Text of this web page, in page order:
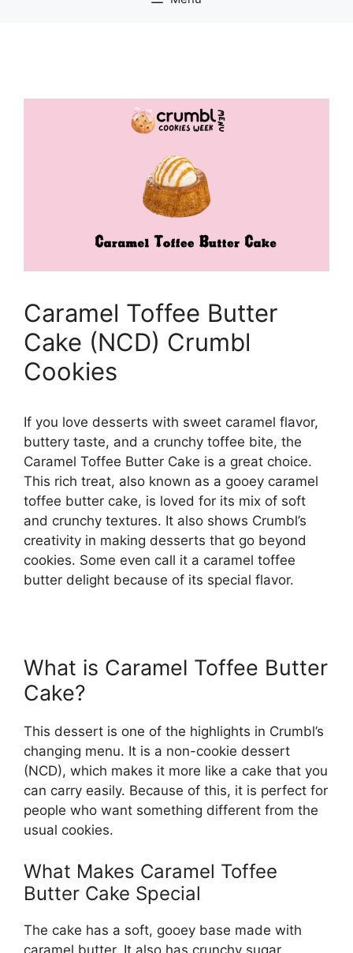
Caramel Toffee Butter
Cake (NCD) Crumbl
Cookies
If you love desserts with sweet caramel flavor,
buttery taste, and a crunchy toffee bite, the
Caramel Toffee Butter Cake is a great choice.
This rich treat, also known as a gooey caramel
toffee butter cake, is loved for its mix of soft
and crunchy textures. It also shows Crumbl’s
creativity in making desserts that go beyond
cookies. Some even call it a caramel toffee
butter delight because of its special flavor.
What is Caramel Toffee Butter
Cake?
This dessert is one of the highlights in Crumbl’s
changing menu. It is a non-cookie dessert
(NCD), which makes it more like a cake that you
can carry easily. Because of this, it is perfect for
people who want something different from the
usual cookies.
What Makes Caramel Toffee
Butter Cake Special
The cake has a soft, gooey base made with
caramel butter. It also has crunchy sugar